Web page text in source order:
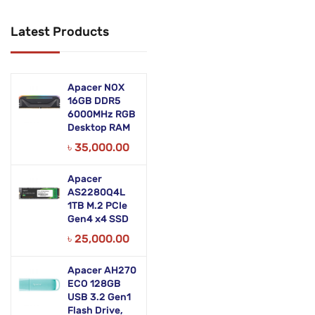
Security & Surveillance
Servers
Software
Zebra Accessories
Latest Products
Apacer NOX
16GB DDR5
6000MHz RGB
Desktop RAM
৳ 35,000.00
Apacer
AS2280Q4L
1TB M.2 PCIe
Gen4 x4 SSD
৳ 25,000.00
Apacer AH270
ECO 128GB
USB 3.2 Gen1
Flash Drive,